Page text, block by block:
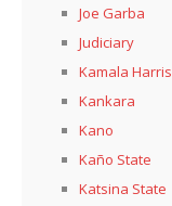
Joe Garba
Judiciary
Kamala Harris
Kankara
Kano
Kaño State
Katsina State